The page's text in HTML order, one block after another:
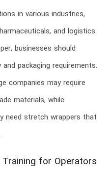
in various industries,
and logistics.
businesses should
packaging requirements.
companies may require
materials, while
need stretch wrappers that
Training for Operators